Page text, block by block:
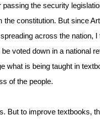
passing the security
the constitution. But since
across the nation,
voted down in a national
what is being taught in
of the people.
But to improve textbooks,